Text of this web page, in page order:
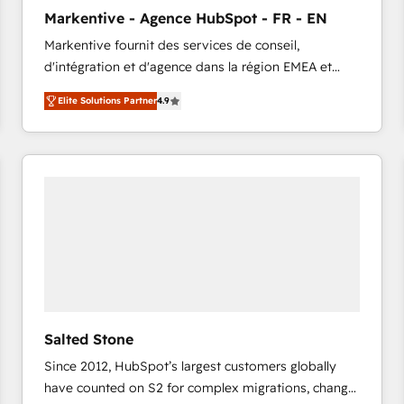
accreditations and deep HIPAA-compliance
expertise. - A team of 250+ experts dedicated to
your resilient growth.
Markentive - Agence HubSpot - FR - EN
Markentive fournit des services de conseil,
d'intégration et d'agence dans la région EMEA et
North America. Avec plus de 115 experts en
marketing automation, Growth, Revops, CRM et
webdesign. Markentive is both a consulting firm, a
digital agency and an integrator. With over 115
Elite Solutions Partner4.9
Salted Stone
Since 2012, HubSpot’s largest customers globally
have counted on S2 for complex migrations, change